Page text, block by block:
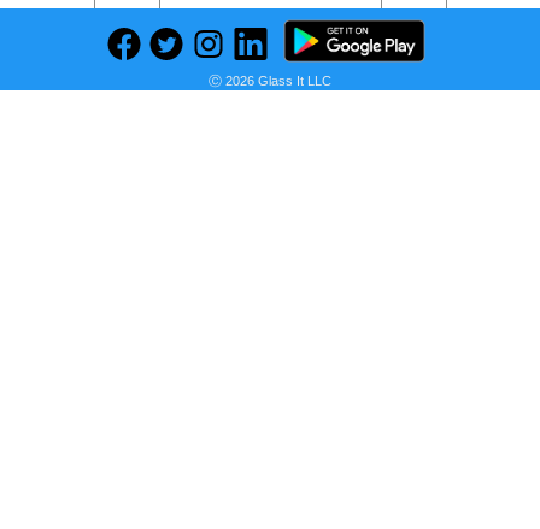
Ⓒ 2026 Glass It LLC